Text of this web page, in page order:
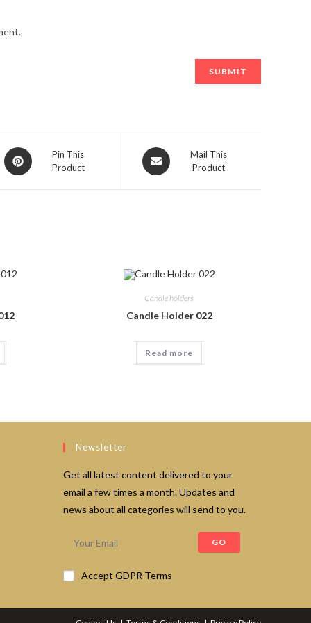
Opens
in
Pin This
Product
Opens
in
Mail This
Product
Candle holders
Candle Holder 022
Read more
Newsletter
Get all latest content delivered to your
email a few times a month. Updates and
news about all categories will send to you.
GO
Accept GDPR Terms